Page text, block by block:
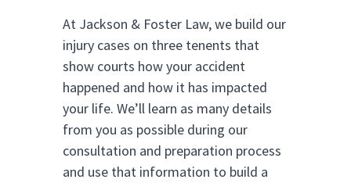
At Jackson & Foster Law, we build our
injury cases on three tenents that
show courts how your accident
happened and how it has impacted
your life. We’ll learn as many details
from you as possible during our
consultation and preparation process
and use that information to build a